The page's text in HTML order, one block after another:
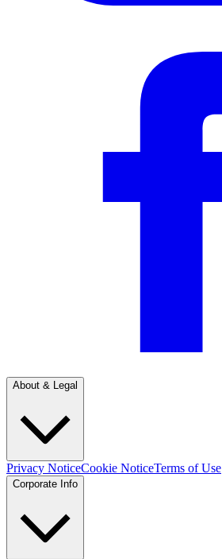
About & Legal
Privacy NoticeCookie NoticeTerms of Use
Corporate Info